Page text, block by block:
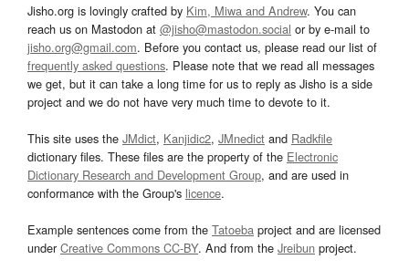
Jisho.org is lovingly crafted by Kim, Miwa and Andrew. You can
reach us on Mastodon at @jisho@mastodon.social or by e-mail to
jisho.org@gmail.com. Before you contact us, please read our list of
frequently asked questions. Please note that we read all messages
we get, but it can take a long time for us to reply as Jisho is a side
project and we do not have very much time to devote to it.
This site uses the JMdict, Kanjidic2, JMnedict and Radkfile
dictionary files. These files are the property of the Electronic
Dictionary Research and Development Group, and are used in
conformance with the Group's licence.
Example sentences come from the Tatoeba project and are licensed
underCreative Commons CC-BY. And from the Jreibun project.